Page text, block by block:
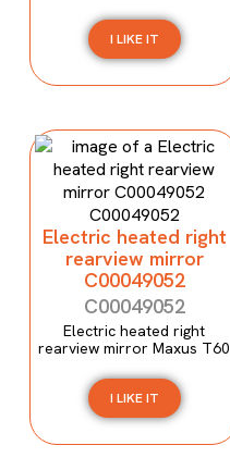
I LIKE IT
Electric heated right
rearview mirror
C00049052
C00049052
Electric heated right
rearview mirror Maxus T60
I LIKE IT